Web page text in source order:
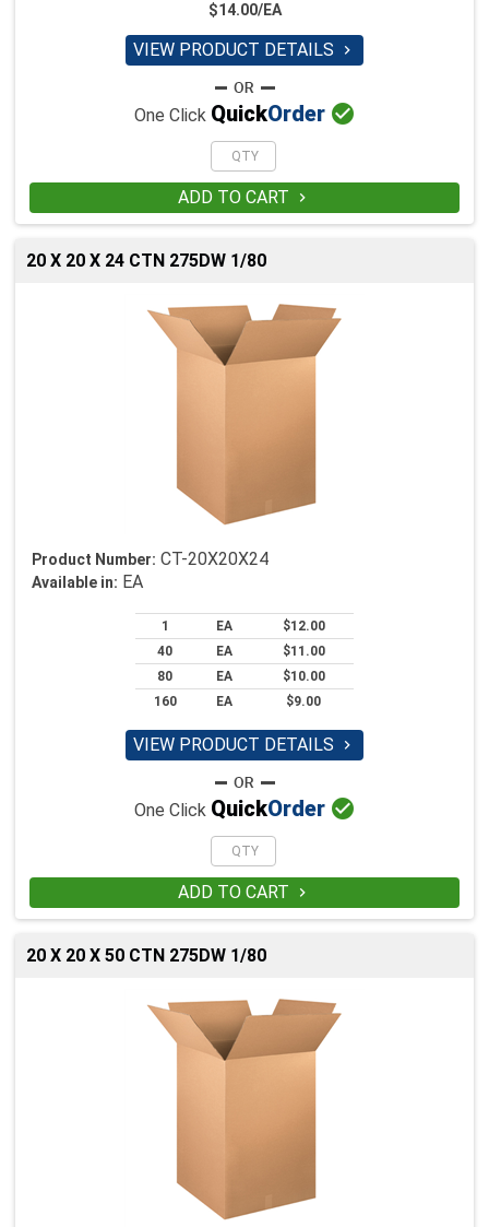
$14.00/EA
VIEW PRODUCT DETAILS 
One Click QuickOrder 
ADD TO CART 
20 X 20 X 24 CTN 275DW 1/80
Product Number: CT-20X20X24
Available in: EA
1 EA
$12.00
40
EA
$11.00
80
EA
$10.00
160
EA $9.00
VIEW PRODUCT DETAILS 
One Click QuickOrder 
ADD TO CART 
20 X 20 X 50 CTN 275DW 1/80